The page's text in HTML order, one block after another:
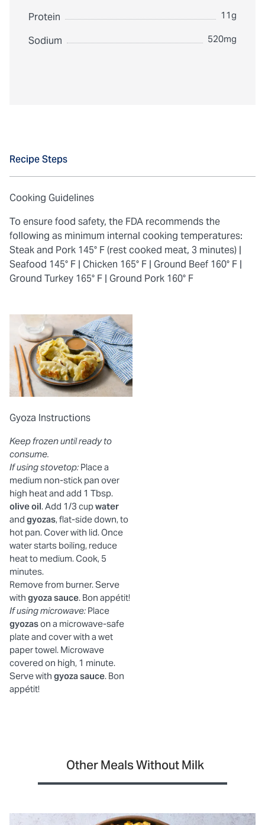
Protein 11g
Sodium 520mg
Recipe Steps
Cooking Guidelines
To ensure food safety, the FDA recommends the
following as minimum internal cooking temperatures:
Steak and Pork 145° F (rest cooked meat, 3 minutes) |
Seafood 145° F | Chicken 165° F | Ground Beef 160° F |
Ground Turkey 165° F | Ground Pork 160° F
Gyoza Instructions
Keep frozen until ready to
consume.
If using stovetop: Place a
medium non-stick pan over
high heat and add 1 Tbsp.
olive oil. Add 1/3 cupwater
and gyozas, flat-side down, to
hot pan. Cover with lid. Once
water starts boiling, reduce
heat to medium. Cook, 5
minutes.
Remove from burner. Serve
with gyoza sauce. Bon appétit!
If using microwave: Place
gyozason a microwave-safe
plate and cover with a wet
paper towel. Microwave
covered on high, 1 minute.
Serve with gyoza sauce. Bon
appétit!
Other Meals Without Milk